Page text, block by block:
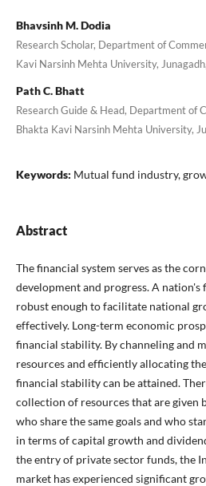
Bhavsinh M. Dodia
Research Scholar, Department of
Kavi Narsinh Mehta University,
Path C. Bhatt
Research Guide & Head, Department of
Bhakta Kavi Narsinh Mehta University,
Keywords: Mutual fund industry,
Abstract
The financial system serves as the
development and progress. A nation's
robust enough to facilitate national
effectively. Long-term economic
financial stability. By channeling and
resources and efficiently allocating
financial stability can be attained.
collection of resources that are given
who share the same goals and who
in terms of capital growth and
the entry of private sector funds, the
market has experienced significant